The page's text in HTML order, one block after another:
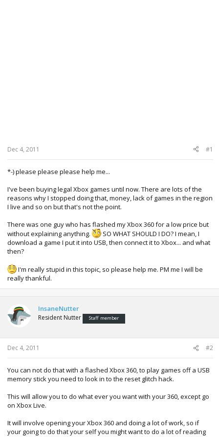
Dec 4, 2011 #1
*-) please please please help me...
I've been buying legal Xbox games until now. There are lots of the
reasons why I stopped doing that, money, lack of games in the region
I live and so on but that's not the point.
There was one guy who has flashed my Xbox 360 for a low price but
without explaining anything.
SO WHAT SHOULD I DO? I mean, I
download a game I put it into USB, then connect it to Xbox... and what
then?
I'm really stupid in this topic, so please help me. PM me I will be
really thankful.
InsaneNutter
Resident Nutter Staff member
Dec 4, 2011 #2
You can not do that with a flashed Xbox 360, to play games off a USB
memory stick you need to look in to the reset glitch hack.
This will allow you to do what ever you want with your 360, except go
on Xbox Live.
It will involve opening your Xbox 360 and doing a lot of work, so if
your going to do that your self you might want to do a lot of reading